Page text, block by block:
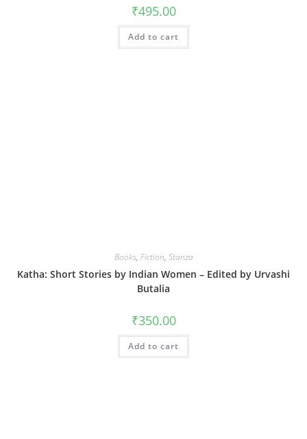
₹495.00
Add to cart
Books, Fiction, Stanza
Katha: Short Stories by Indian Women – Edited by Urvashi
Butalia
₹350.00
Add to cart